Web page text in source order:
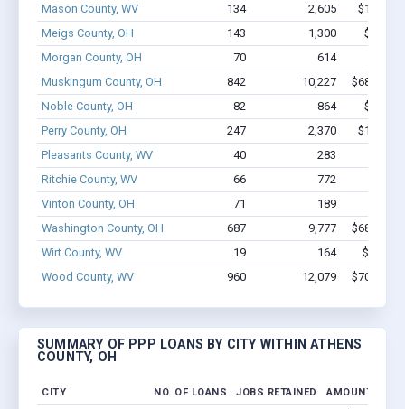
Mason County, WV
134 2,605
$15.7M
Meigs County, OH
143 1,300
$7.4M
Morgan County, OH
70 614
Muskingum County, OH
842 10,227
$68.9M -
Noble County, OH
82 864
$6.0M
Perry County, OH
247 2,370
$13.4M
Pleasants County, WV
40 283
Ritchie County, WV
66 772
Vinton County, OH
71 189
Washington County, OH
687 9,777
$68.8M -
Wirt County, WV
19 164
Wood County, WV
960 12,079 $70.7M -
SUMMARY OF PPP LOANS BY CITY WITHIN ATHENS
COUNTY, OH
CITY NO. OF LOANS JOBS RETAINED AMOUNT